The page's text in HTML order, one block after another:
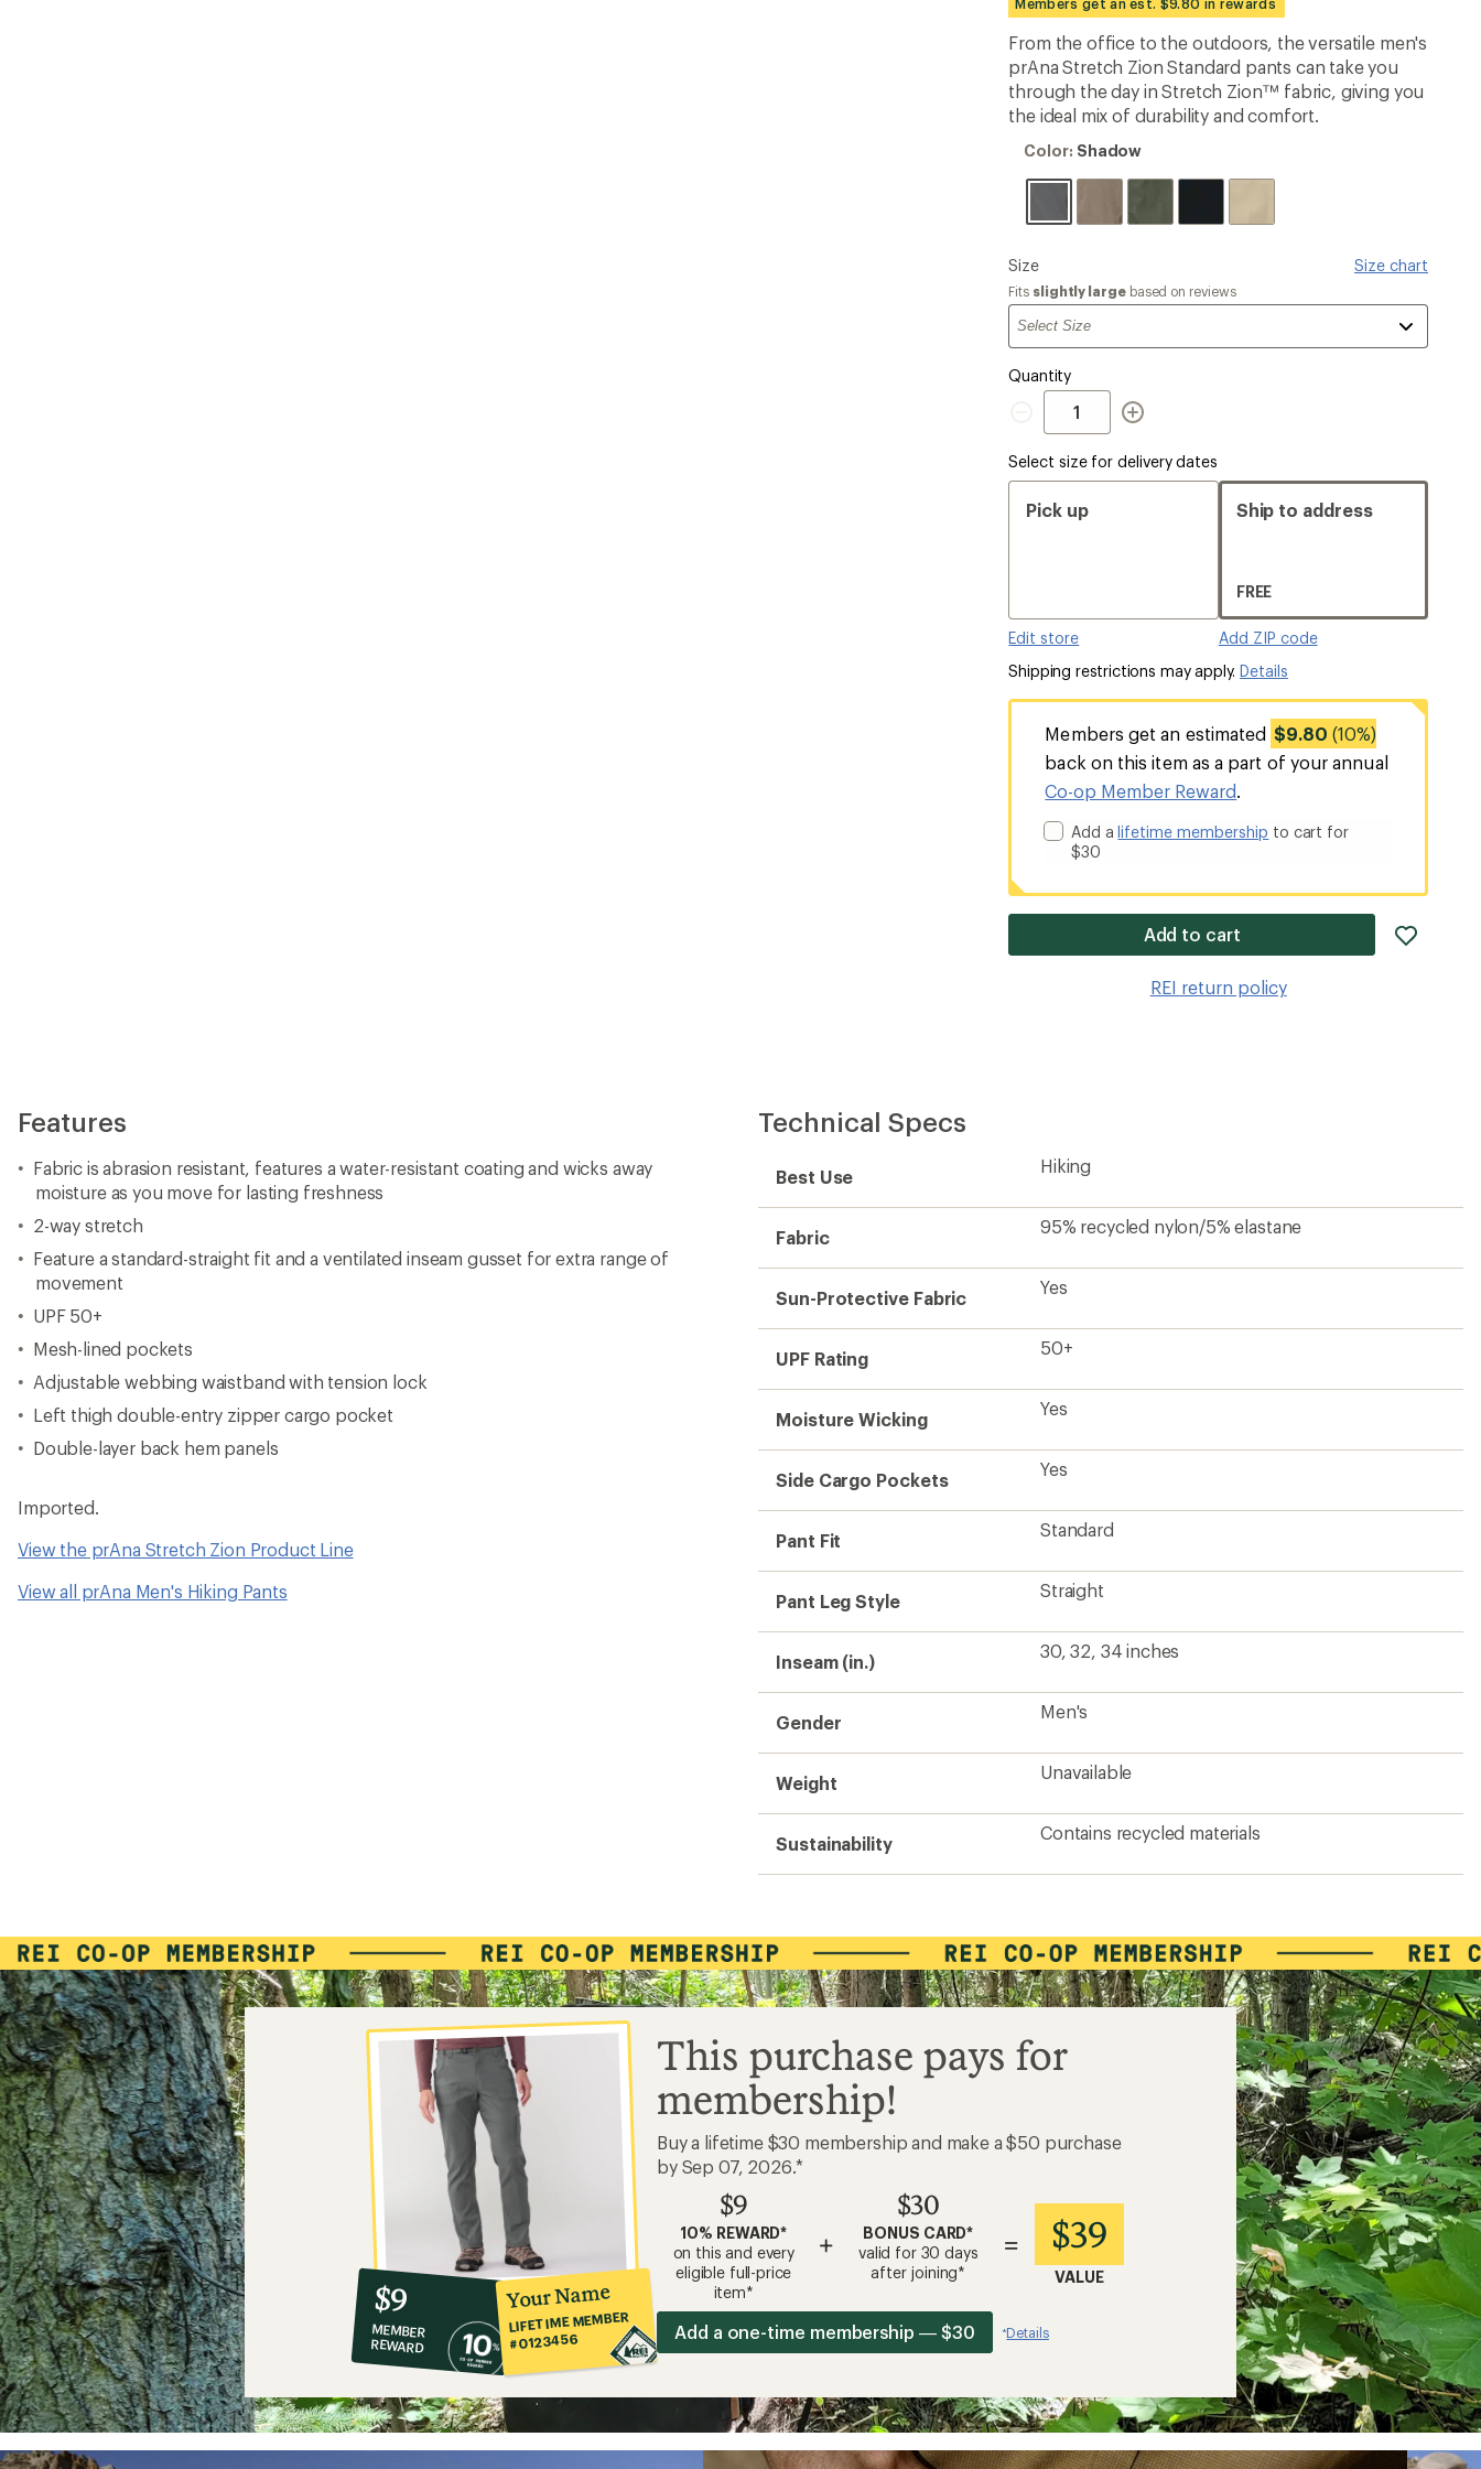
an
average
rating
of
4.4
out
of
stars
Members get an est. $9.80 in rewards
From the office to the outdoors, the versatile men's
prAna Stretch Zion Standard pants can take you
through the day in Stretch Zion™ fabric, giving you
the ideal mix of durability and comfort.
Color:
Color: Shadow
Please
select
a
Size Size chart
Fits slightly largebased on reviews
Quantity
Quantity
Select size for delivery dates
Pick up
Edit store
Ship to address
FREE
Add ZIP code
Shipping restrictions may apply.Details
Members get an estimated $9.80 (10%)
back on this item as a part of your annual
Co-op Member Reward
Add alifetime membership to cart for
$30
Add to cart
REI return policy
Features
Fabric is abrasion resistant, features a water-resistant coating and wicks away
moisture as you move for lasting freshness
2-way stretch
Feature a standard-straight fit and a ventilated inseam gusset for extra range of
movement
UPF 50+
Mesh-lined pockets
Adjustable webbing waistband with tension lock
Left thigh double-entry zipper cargo pocket
Double-layer back hem panels
Imported.
View the prAna Stretch Zion Product Line
View all prAna Men's Hiking Pants
Technical Specs
Best Use
Hiking
Fabric
95% recycled nylon/5% elastane
Sun-Protective Fabric
Yes
UPF Rating
50+
Moisture Wicking
Yes
Side Cargo Pockets
Yes
Pant Fit
Standard
Pant Leg Style
Straight
Inseam (in.)
30, 32, 34 inches
Gender
Men's
Weight
Unavailable
Sustainability
Contains recycled materials
10%
co-
op
member
reward:
$9
$9
MEMBER
REWARD
Your Name
LIFETIME MEMBER
#0123456
This purchase pays for
membership!
Buy a lifetime $30 membership and make a $50 purchase
by Sep 07, 2026.*
$9
10% REWARD*
on this and every
eligible full-price
item*
+
$30
BONUS CARD*
valid for 30 days
after joining*
= $39
VALUE
Add a one-time membership — $30 *Details